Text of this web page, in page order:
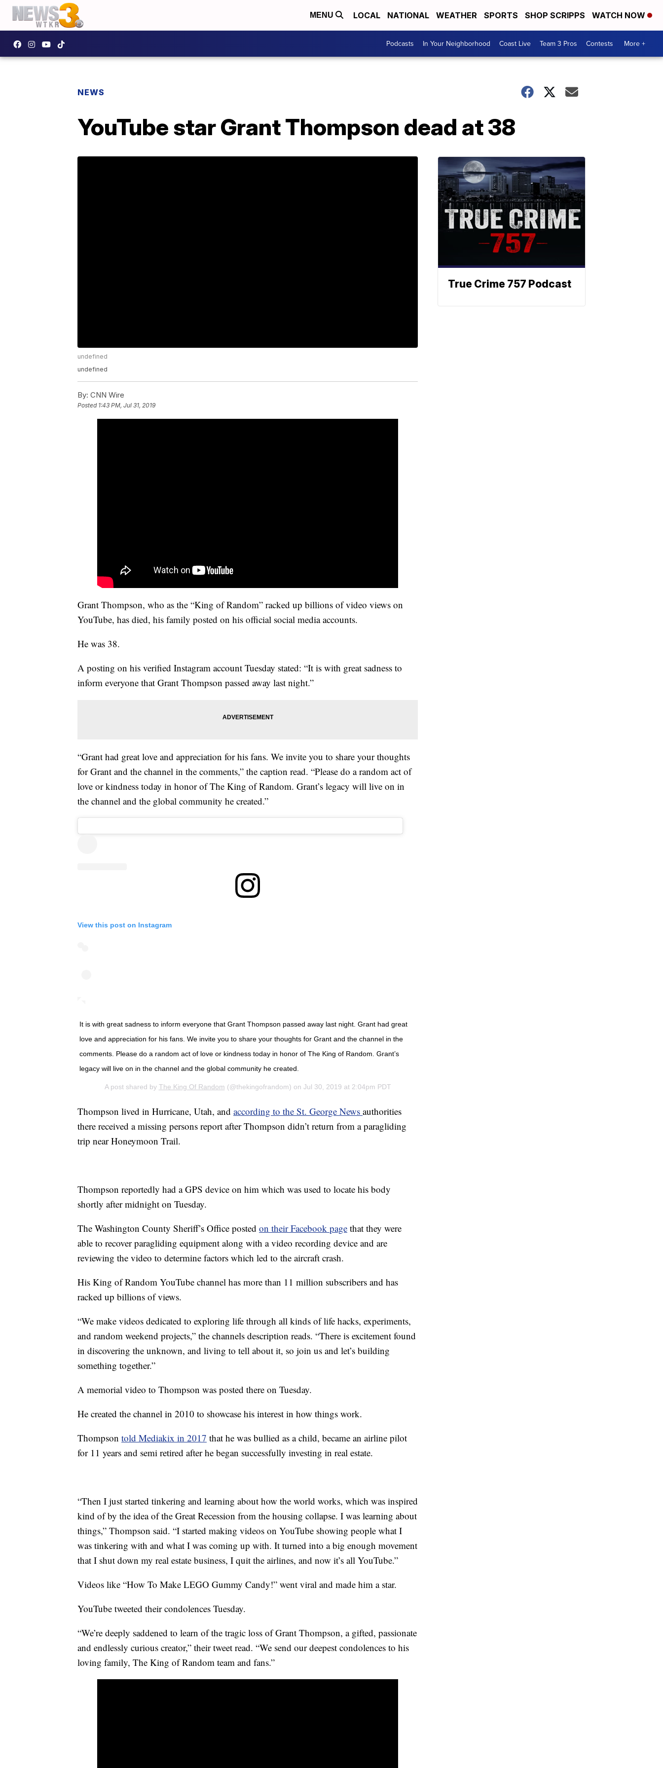
MENU LOCAL NATIONAL WEATHER SPORTS SHOP SCRIPPS WATCH NOW
Podcasts In Your Neighborhood Coast Live Team 3 Pros Contests More +
NEWS
YouTube star Grant Thompson dead at 38
undefined
undefined
By: CNN Wire
Posted 1:43 PM, Jul 31, 2019
Grant Thompson, who as the “King of Random” racked up billions of video views on
YouTube, has died, his family posted on his official social media accounts.
He was 38.
A posting on his verified Instagram account Tuesday stated: “It is with great sadness to
inform everyone that Grant Thompson passed away last night.”
“Grant had great love and appreciation for his fans. We invite you to share your thoughts
for Grant and the channel in the comments,” the caption read. “Please do a random act of
love or kindness today in honor of The King of Random. Grant’s legacy will live on in
the channel and the global community he created.”
View this post on Instagram
It is with great sadness to inform everyone that Grant Thompson passed away last night. Grant had great
love and appreciation for his fans. We invite you to share your thoughts for Grant and the channel in the
comments. Please do a random act of love or kindness today in honor of The King of Random. Grant’s
legacy will live on in the channel and the global community he created.
A post shared by The King Of Random (@thekingofrandom) on Jul 30, 2019 at 2:04pm PDT
Thompson lived in Hurricane, Utah, and according to the St. George News authorities
there received a missing persons report after Thompson didn’t return from a paragliding
trip near Honeymoon Trail.
Thompson reportedly had a GPS device on him which was used to locate his body
shortly after midnight on Tuesday.
The Washington County Sheriff’s Office posted on their Facebook page that they were
able to recover paragliding equipment along with a video recording device and are
reviewing the video to determine factors which led to the aircraft crash.
His King of Random YouTube channel has more than 11 million subscribers and has
racked up billions of views.
“We make videos dedicated to exploring life through all kinds of life hacks, experiments,
and random weekend projects,” the channels description reads. “There is excitement found
in discovering the unknown, and living to tell about it, so join us and let’s building
something together.”
A memorial video to Thompson was posted there on Tuesday.
He created the channel in 2010 to showcase his interest in how things work.
Thompson told Mediakix in 2017 that he was bullied as a child, became an airline pilot
for 11 years and semi retired after he began successfully investing in real estate.
“Then I just started tinkering and learning about how the world works, which was inspired
kind of by the idea of the Great Recession from the housing collapse. I was learning about
things,” Thompson said. “I started making videos on YouTube showing people what I
was tinkering with and what I was coming up with. It turned into a big enough movement
that I shut down my real estate business, I quit the airlines, and now it’s all YouTube.”
Videos like “How To Make LEGO Gummy Candy!” went viral and made him a star.
YouTube tweeted their condolences Tuesday.
“We’re deeply saddened to learn of the tragic loss of Grant Thompson, a gifted, passionate
and endlessly curious creator,” their tweet read. “We send our deepest condolences to his
loving family, The King of Random team and fans.”
True Crime 757 Podcast